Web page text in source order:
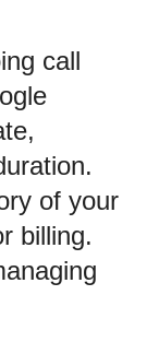
call
of your
billing.